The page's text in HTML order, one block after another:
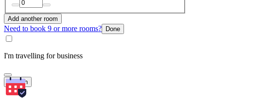
Add another room
Need to book 9 or more rooms? Done
I'm travelling for business
Search